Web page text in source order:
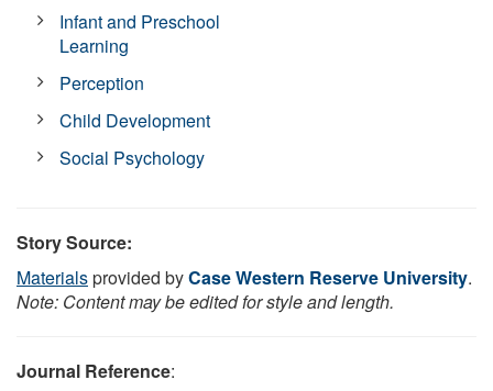
Infant and Preschool
Learning
Perception
Child Development
Social Psychology
Story Source:
Materialsprovided byCase Western Reserve University.
Note: Content may be edited for style and length.
Journal Reference: